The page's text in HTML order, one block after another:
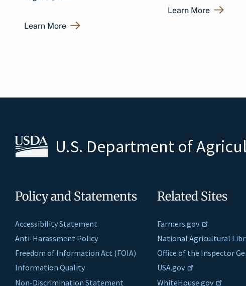
Learn More
Learn More
U.S. Department of
Policy and Statements
Accessibility Statement
Anti-Harassment Policy
Freedom of Information Act (FOIA)
Information Quality
Non-Discrimination Statement
Related Sites
Farmers.gov
National Agricultural
Office of the Inspector
USA.gov
WhiteHouse.gov